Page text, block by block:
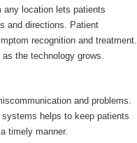
any location lets patients
and directions. Patient
recognition and treatment.
the technology grows.
and problems.
helps to keep patients
timely manner.